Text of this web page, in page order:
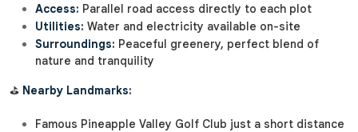
Access: Parallel road access directly to each plot
Utilities: Water and electricity available on-site
Surroundings: Peaceful greenery, perfect blend of
nature and tranquility
⛳ Nearby Landmarks:
Famous Pineapple Valley Golf Club just a short distance